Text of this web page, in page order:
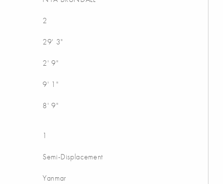
2
29' 3"
2' 9"
9' 1"
8' 9"
1
Semi-Displacement
Yanmar